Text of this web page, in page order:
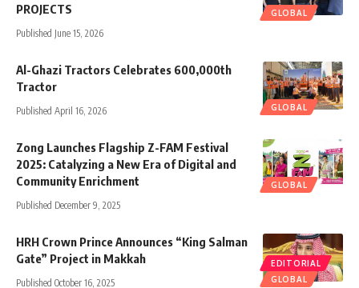
GLOBAL
PROJECTS
Published June 15, 2026
GLOBAL
Al-Ghazi Tractors Celebrates 600,000th
Tractor
Published April 16, 2026
GLOBAL
Zong Launches Flagship Z-FAM Festival
2025: Catalyzing a New Era of Digital and
Community Enrichment
Published December 9, 2025
EDITORIAL
GLOBAL
HRH Crown Prince Announces “King Salman
Gate” Project in Makkah
Published October 16, 2025